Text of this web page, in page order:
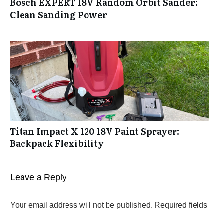
Clean Sanding Power
Titan Impact X 120 18V Paint Sprayer:
Backpack Flexibility
Leave a Reply
Your email address will not be published. Required fields